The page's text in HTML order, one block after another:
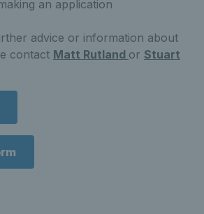
an application
advice or information about
contact Matt Rutland or Stuart